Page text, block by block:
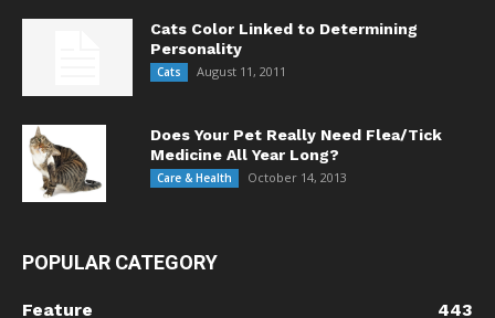
Cats Color Linked to Determining
Personality
Cats August 11, 2011
Does Your Pet Really Need Flea/Tick
Medicine All Year Long?
Care & Health October 14, 2013
POPULAR CATEGORY
Feature
443